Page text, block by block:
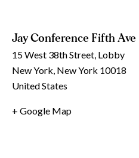
Jay Conference Fifth Ave
15 West 38th Street, Lobby
New York New York 10018
United States
+ Google Map